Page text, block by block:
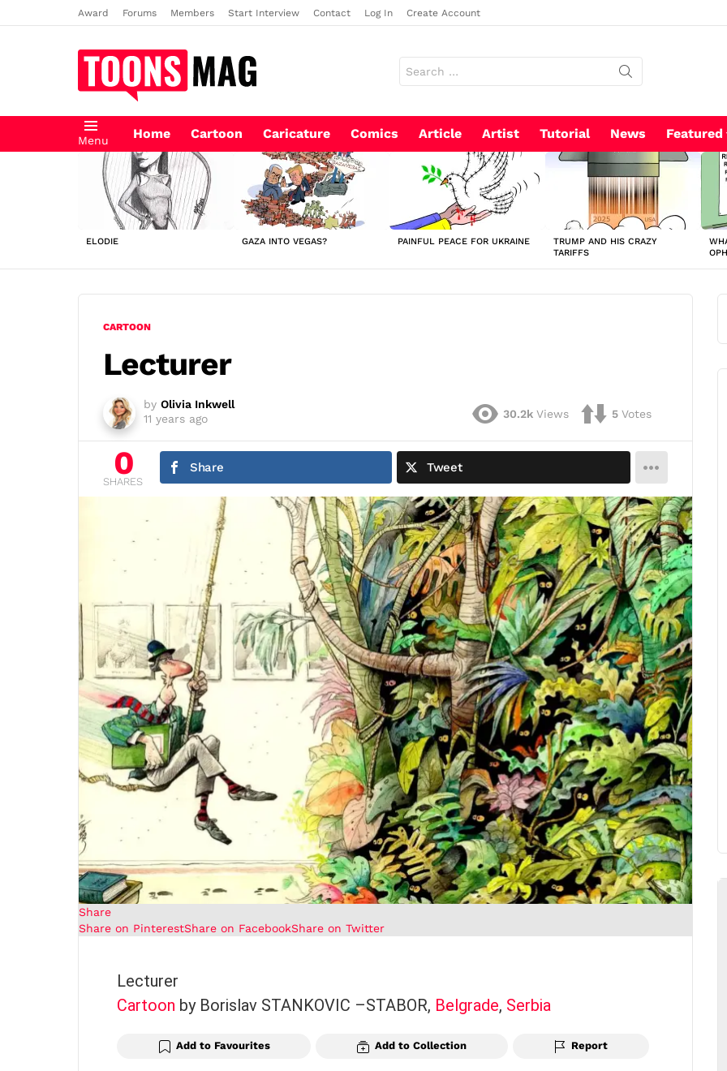
Award Forums Members Start Interview Contact Log In Create Account
for:
Menu Home Cartoon Caricature Comics Article Artist Tutorial News Featured
LATEST
STORIES
ELODIE GAZA INTO VEGAS? PAINFUL PEACE FOR UKRAINE
TRUMP AND HIS CRAZY
TARIFFS
CARTOON
Lecturer
by Olivia Inkwell
11 years ago
30.2k Views 5 Votes
0
SHARES
Share Tweet
Share
Share on PinterestShare on FacebookShare on Twitter
Lecturer
Cartoon by Borislav STANKOVIC –STABOR, Belgrade, Serbia
Add to Favourites Add to Collection Report